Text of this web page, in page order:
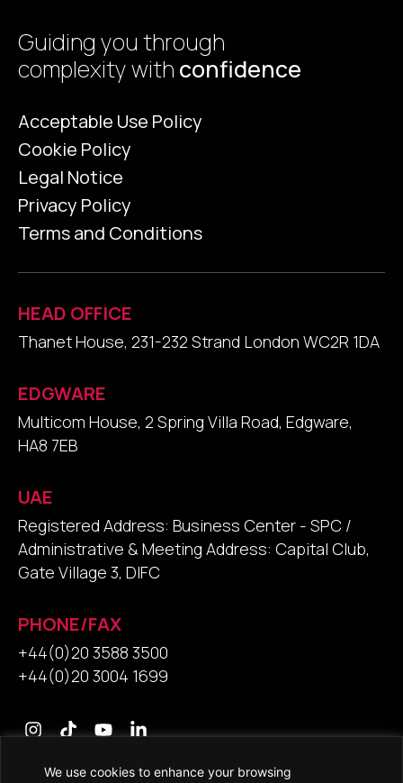
We use cookies to enhance your browsing
Guiding you through
complexity with confidence
Acceptable Use Policy
Cookie Policy
Legal Notice
Privacy Policy
Terms and Conditions
HEAD OFFICE
Thanet House, 231-232 Strand London WC2R 1DA
EDGWARE
Multicom House, 2 Spring Villa Road, Edgware,
HA8 7EB
UAE
Registered Address: Business Center - SPC /
Administrative & Meeting Address: Capital Club,
Gate Village 3, DIFC
PHONE/FAX
+44(0)20 3588 3500
+44(0)20 3004 1699